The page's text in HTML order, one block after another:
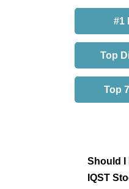
#1
Top
Top
Should I
IQST